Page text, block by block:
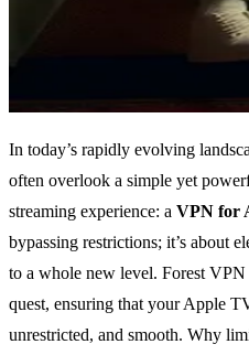
In today’s rapidly evolving
often overlook a simple yet
streaming experience: a VPN for
bypassing restrictions; it’s about
to a whole new level. Forest
quest, ensuring that your Apple
unrestricted, and smooth. Why